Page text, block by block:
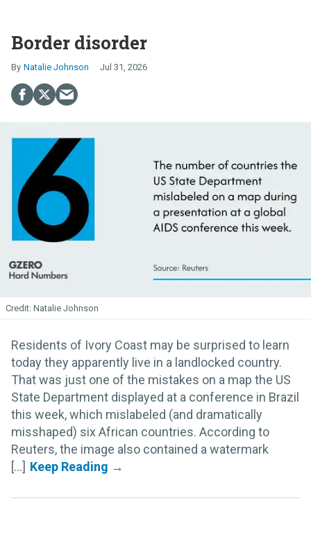
Border disorder
Natalie Johnson Jul 31, 2026
Natalie Johnson
Residents of Ivory Coast may be surprised to learn
today they apparently live in a landlocked country.
That was just one of the mistakes on a map the US
State Department displayed at a conference in Brazil
this week, which mislabeled (and dramatically
misshaped) six African countries. According to
Reuters, the image also contained a watermark
[...]